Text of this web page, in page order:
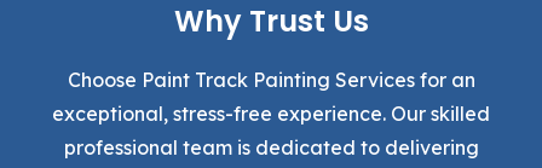
Why Trust Us
Choose Paint Track Painting Services for an
exceptional, stress-free experience. Our skilled
professional team is dedicated to delivering